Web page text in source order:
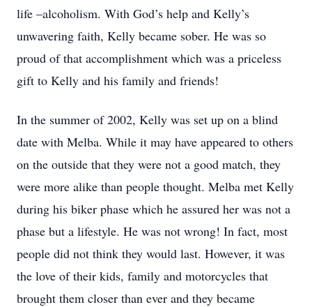
life –alcoholism. With God’s help and Kelly’s
unwavering faith, Kelly became sober. He was so
proud of that accomplishment which was a priceless
gift to Kelly and his family and friends!
In the summer of 2002, Kelly was set up on a blind
date with Melba. While it may have appeared to others
on the outside that they were not a good match, they
were more alike than people thought. Melba met Kelly
during his biker phase which he assured her was not a
phase but a lifestyle. He was not wrong! In fact, most
people did not think they would last. However, it was
the love of their kids, family and motorcycles that
brought them closer than ever and they became